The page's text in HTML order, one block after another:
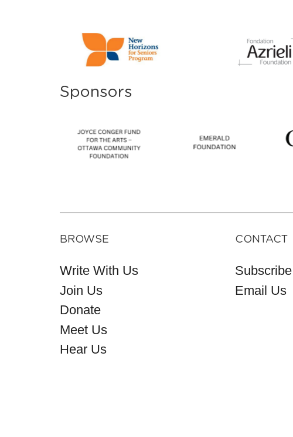
Sponsors
BROWSE
Write With Us
Join Us
Donate
Meet Us
Hear Us
CONTACT
Subscribe
Email Us